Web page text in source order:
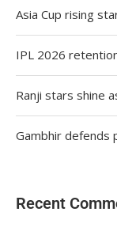
Asia Cup rising
IPL 2026
Ranji stars shine
Gambhir defends
Recent